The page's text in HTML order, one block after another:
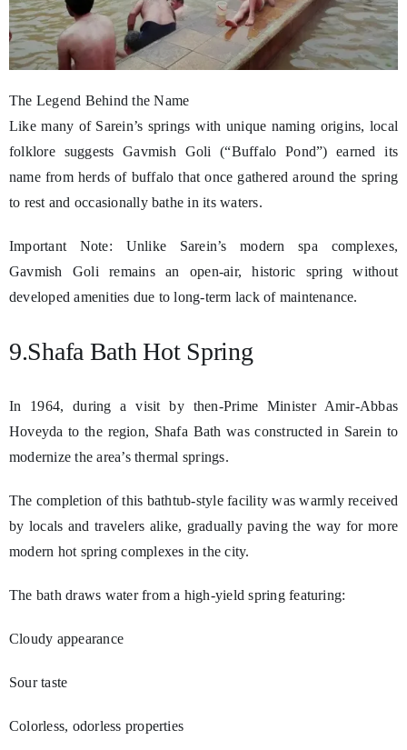
The Legend Behind the Name
Like many of Sarein’s springs with unique naming origins, local
folklore suggests Gavmish Goli (“Buffalo Pond”) earned its
name from herds of buffalo that once gathered around the spring
to rest and occasionally bathe in its waters.
Important Note: Unlike Sarein’s modern spa complexes,
Gavmish Goli remains an open-air, historic spring without
developed amenities due to long-term lack of maintenance.
9.Shafa Bath Hot Spring
In 1964, during a visit by then-Prime Minister Amir-Abbas
Hoveyda to the region, Shafa Bath was constructed in Sarein to
modernize the area’s thermal springs.
The completion of this bathtub-style facility was warmly received
by locals and travelers alike, gradually paving the way for more
modern hot spring complexes in the city.
The bath draws water from a high-yield spring featuring:
Cloudy appearance
Sour taste
Colorless, odorless properties